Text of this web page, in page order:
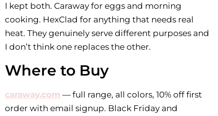
I kept both. Caraway for eggs and morning
cooking. HexClad for anything that needs real
heat. They genuinely serve different purposes and
I don’t think one replaces the other.
Where to Buy
caraway.com — full range, all colors, 10% off first
order with email signup. Black Friday and